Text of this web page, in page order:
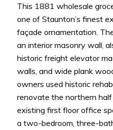
This 1881 wholesale
one of Staunton’s finest
façade ornamentation.
an interior masonry wall,
historic freight elevator
walls, and wide plank
owners used historic
renovate the northern
existing first floor office
a two-bedroom, three-